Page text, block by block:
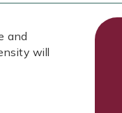
and
will